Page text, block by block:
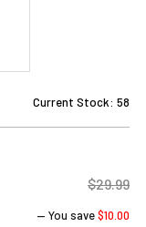
Current Stock: 58
$29.99
— You save$10.00